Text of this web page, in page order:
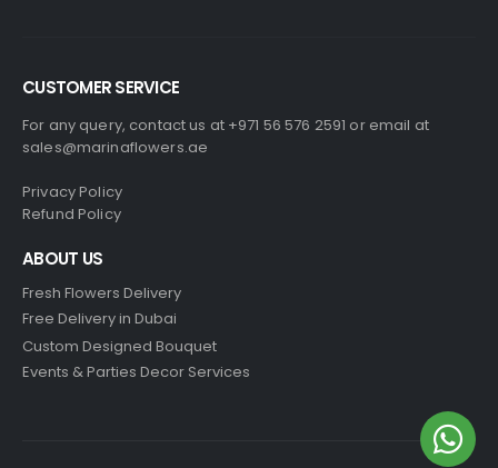
CUSTOMER SERVICE
For any query, contact us at +971 56 576 2591 or email at
sales@marinaflowers.ae
Privacy Policy
Refund Policy
ABOUT US
Fresh Flowers Delivery
Free Delivery in Dubai
Custom Designed Bouquet
Events & Parties Decor Services